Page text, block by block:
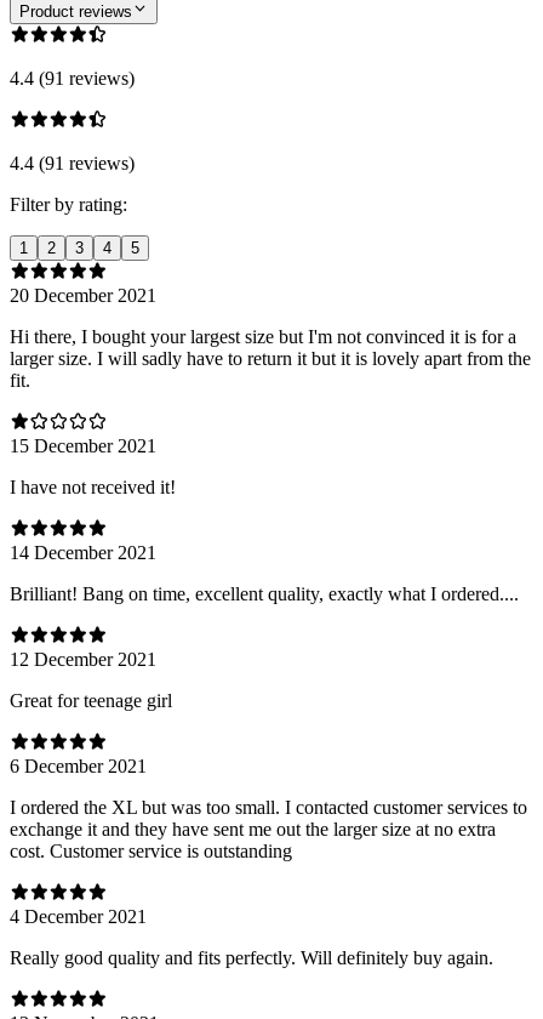
Product reviews
4.4 (91 reviews)
4.4 (91 reviews)
Filter by rating:
1 2 3 4 5
20 December 2021
Hi there, I bought your largest size but I'm not convinced it is for a
larger size. I will sadly have to return it but it is lovely apart from the
fit.
15 December 2021
I have not received it!
14 December 2021
Brilliant! Bang on time, excellent quality, exactly what I ordered....
12 December 2021
Great for teenage girl
6 December 2021
I ordered the XL but was too small. I contacted customer services to
exchange it and they have sent me out the larger size at no extra
cost. Customer service is outstanding
4 December 2021
Really good quality and fits perfectly. Will definitely buy again.